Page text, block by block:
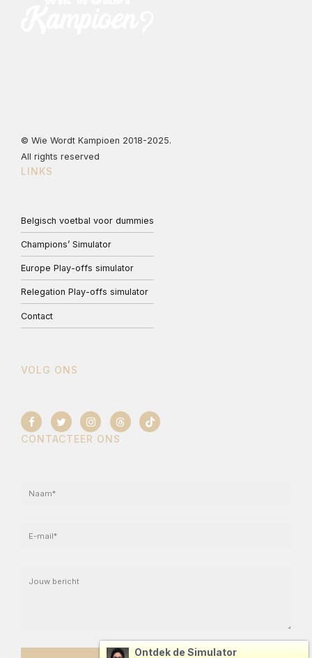
© Wie Wordt Kampioen 2018-2025.
All rights reserved
LINKS
Belgisch voetbal voor dummies
Champions’ Simulator
Europe Play-offs simulator
Relegation Play-offs simulator
Contact
VOLG ONS
CONTACTEER ONS
Ontdek de Simulator